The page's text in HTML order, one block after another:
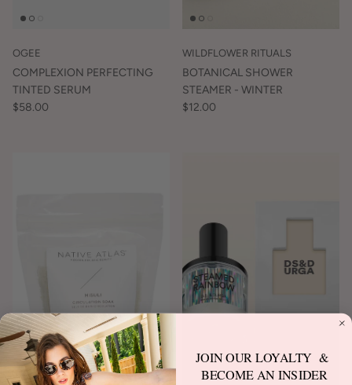
OGEE
COMPLEXION PERFECTING
TINTED SERUM
$58.00
WILDFLOWER RITUALS
BOTANICAL SHOWER
STEAMER - WINTER
$12.00
JOIN OUR LOYALTY &
BECOME AN INSIDER